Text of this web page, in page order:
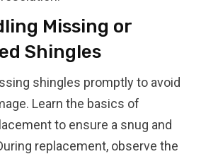
Missing or
Shingles
shingles promptly to avoid
Learn the basics of
to ensure a snug and
replacement, observe the